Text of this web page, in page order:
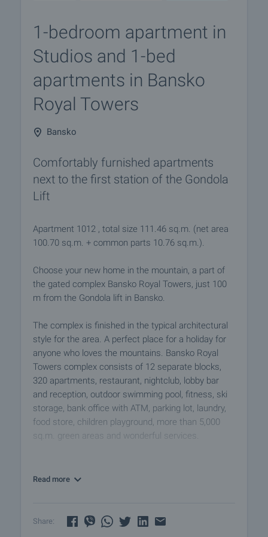
1-bedroom apartment in
Studios and 1-bed
apartments in Bansko
Royal Towers
Bansko
Comfortably furnished apartments
next to the first station of the Gondola
Lift
Apartment 1012 , total size 111.46 sq.m. (net area
100.70 sq.m. + common parts 10.76 sq.m.).
Choose your new home in the mountain, a part of
the gated complex Bansko Royal Towers, just 100
m from the Gondola lift in Bansko.
The complex is finished in the typical architectural
style for the area. A perfect place for a holiday for
anyone who loves the mountains. Bansko Royal
Towers complex consists of 12 separate blocks,
320 apartments, restaurant, nightclub, lobby bar
and reception, outdoor swimming pool, fitness, ski
storage, bank office with ATM, parking lot, laundry,
food store, children playground, more than 5,000
sq.m. green areas and wonderful services.
holiday home or purchase for a successful rental
Read more
Share: